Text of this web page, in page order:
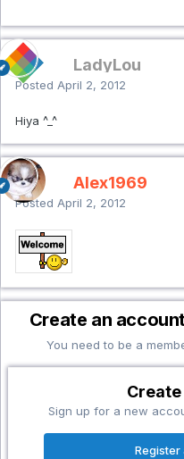
LadyLou
Posted April 2, 2012
Hiya ^_^
Alex1969
Posted April 2, 2012
Create an
You need to be a
Sign up for a new